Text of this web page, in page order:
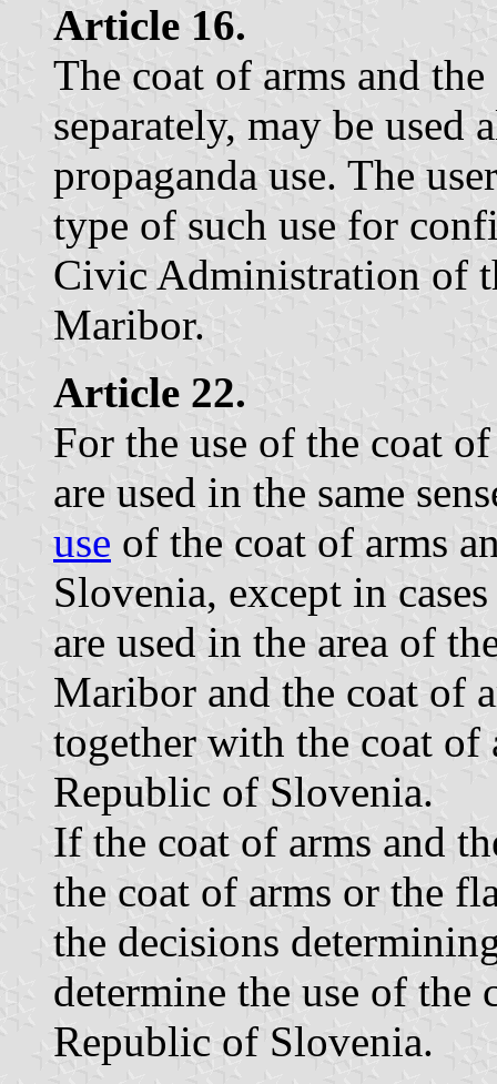
Article 16.
The coat of arms and
separately, may be
propaganda use. The
type of such use for
Civic Administration of
Maribor.
Article 22.
For the use of the coat
are used in the same
use of the coat of arms
Slovenia, except in
are used in the area of
Maribor and the coat of
together with the coat of
Republic of Slovenia.
If the coat of arms and
the coat of arms or the
the decisions
determine the use of the
Republic of Slovenia.